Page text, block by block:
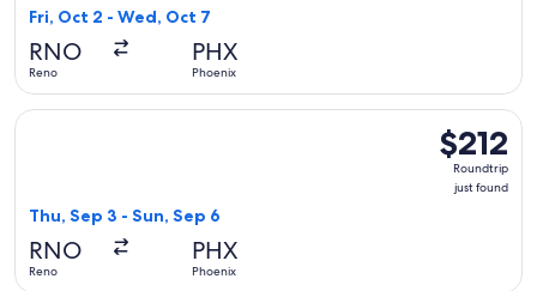
Fri, Oct 2 - Wed, Oct 7
RNO
Reno
PHX
Phoenix
$212
Roundtrip,
just
$212
Roundtrip
just found
Thu, Sep 3 - Sun, Sep 6
RNO
Reno
PHX
Phoenix
Select Frontier Airlines flight, departing Thu, Sep 3 from